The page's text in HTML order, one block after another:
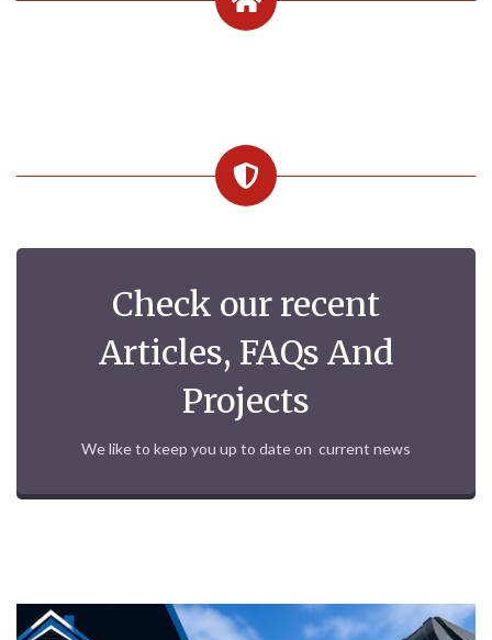
Check our recent
Articles, FAQs And
Projects
We like to keep you up to date on current news